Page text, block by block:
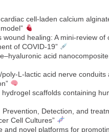
cell-laden calcium
healing: A mini-review of
of COVID-19”
acid
L-lactic acid nerve conduits
scaffolds containing
Detection, and
Cell Cultures”
and novel platforms for